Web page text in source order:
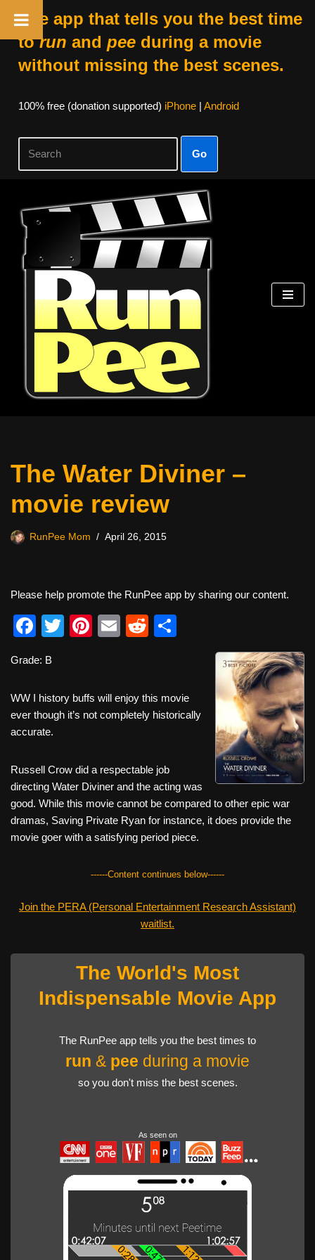
The app that tells you the best time
torun and peeduring a movie
without missing the best scenes.
100% free (donation supported) iPhone| Android
Go
Skip
content
The Water Diviner –
movie review
RunPee Mom April 26, 2015
Please help promote the RunPee app by sharing our content.
F
c
e
b
o
o
k
T
er
Pi
e
st
E
R
di
t
e
Grade: B
WW I history buffs will enjoy this movie
ever though it’s not completely historically
accurate.
Russell Crow did a respectable job
directing Water Diviner and the acting was
good. While this movie cannot be compared to other epic war
dramas, Saving Private Ryan for instance, it does provide the
movie goer with a satisfying period piece.
------Content continues below------
Join the PERA (Personal Entertainment Research Assistant)
waitlist.
The World's Most
Indispensable Movie App
The RunPee app tells you the best times to
run & pee during a movie
so you don't miss the best scenes.
As seen on